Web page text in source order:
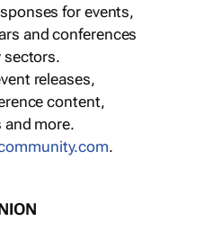
for events,
and conferences
sectors.
releases,
content,
and more.
.